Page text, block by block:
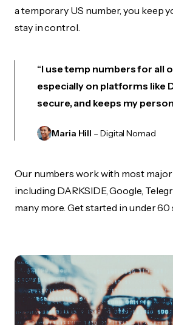
a temporary US number, you keep
stay in control.
“I use temp numbers for all
especially on platforms like
secure, and keeps my
Maria Hill – Digital Nomad
Our numbers work with most
including DARKSIDE, Google,
many more. Get started in under 60